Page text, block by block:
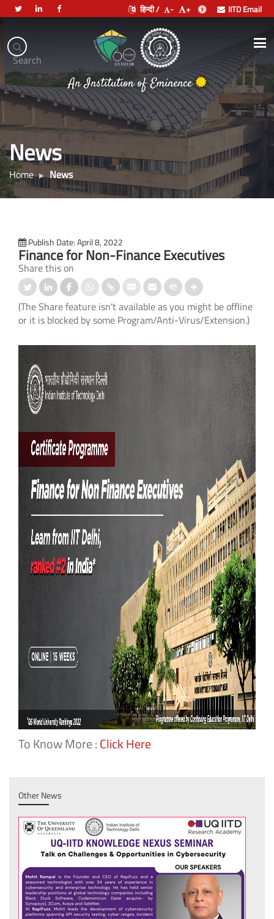
Search
हिन्दी / - + IITD Email
Indian
Institute
of
Technology
Delhi
भारतीय प्रौद्योगिकी संस्थान दिल्ली
.
News
Home News
Publish Date: April 8, 2022
Finance for Non-Finance Executives
Share this on
(The Share feature isn't available as you might be offline
or it is blocked by some Program/Anti-Virus/Extension.)
To Know More :Click Here
Other News